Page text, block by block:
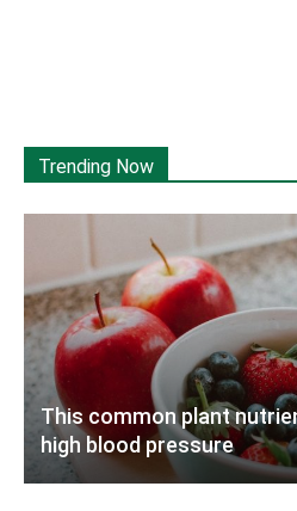
Trending Now
This common plant
high blood pressure